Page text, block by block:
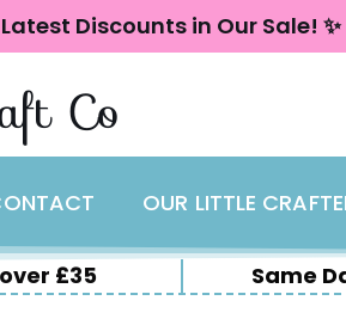
Discounts in Our Sale! ✨
Co
OUR LITTLE
£35 Same